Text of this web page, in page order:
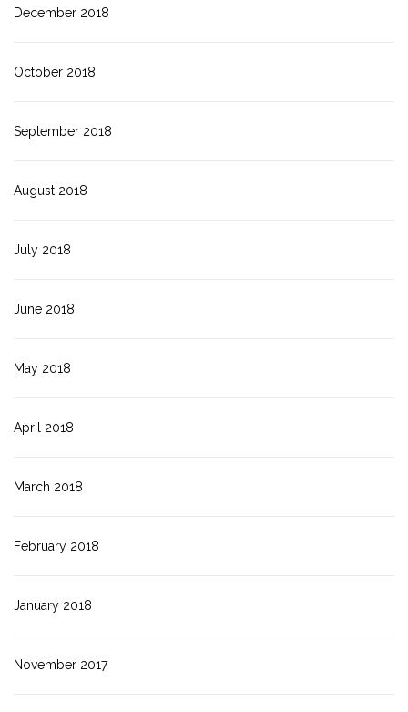
December 2018
October 2018
September 2018
August 2018
July 2018
June 2018
May 2018
April 2018
March 2018
February 2018
January 2018
November 2017